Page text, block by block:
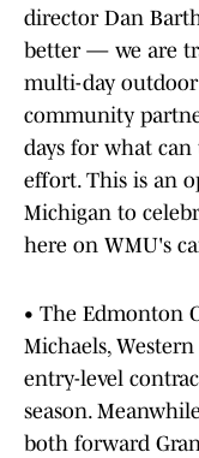
director Dan
better — we are
multi-day
community
days for what
effort. This is an
Michigan to
here on WMU's
• The Edmonton
Michaels,
entry-level
season.
both forward